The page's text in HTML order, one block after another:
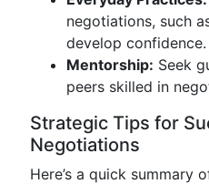
negotiations, such
develop confidence.
Mentorship: Seek
peers skilled in
Strategic Tips for
Negotiations
Here’s a quick summary